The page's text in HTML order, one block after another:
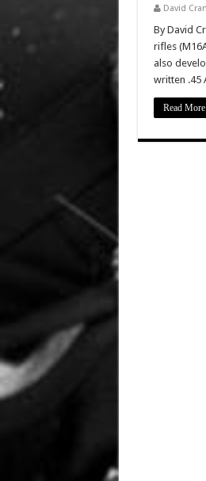
David
By David
rifles
also
written .45
Read